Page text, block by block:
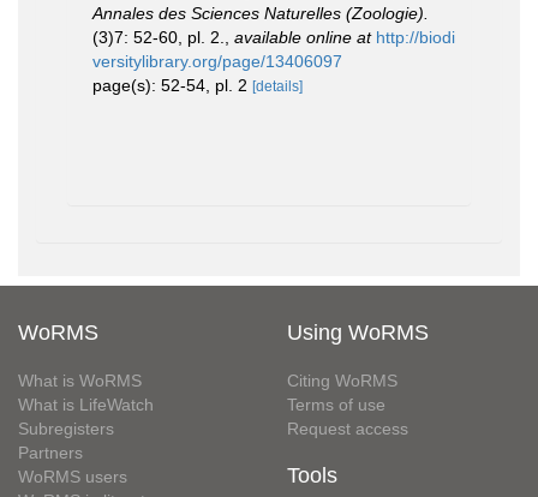
Annales des Sciences Naturelles (Zoologie).
(3)7: 52-60, pl. 2.
available online at http://biodi
versitylibrary.org/page/13406097
page(s): 52-54, pl. 2 [details]
WoRMS
What is WoRMS
What is LifeWatch
Subregisters
Partners
WoRMS users
Using WoRMS
Citing WoRMS
Terms of use
Request access
Tools